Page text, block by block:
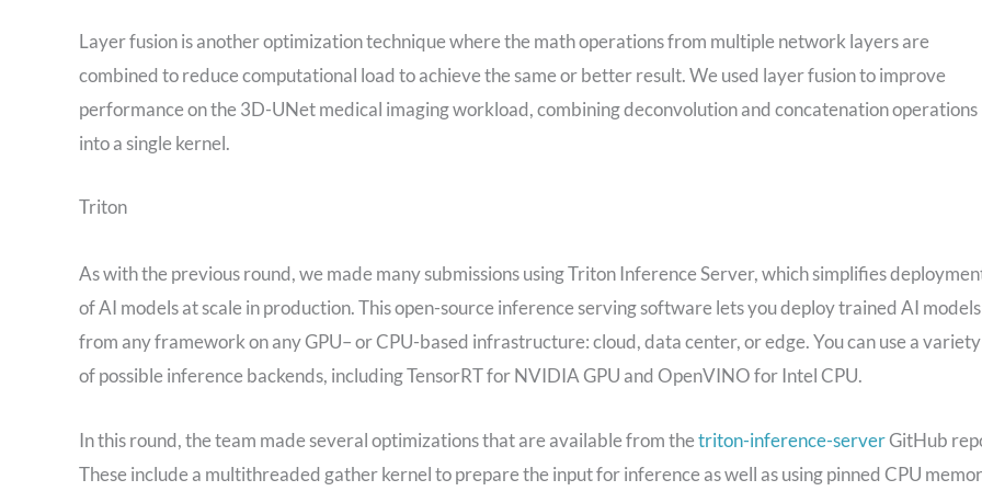
Layer fusion is another optimization technique where the math operations from multiple network layers are
combined to reduce computational load to achieve the same or better result. We used layer fusion to improve
performance on the 3D-UNet medical imaging workload, combining deconvolution and concatenation operations
into a single kernel.
Triton
As with the previous round, we made many submissions using Triton Inference Server, which simplifies
of AI models at scale in production. This open-source inference serving software lets you deploy trained AI models
from any framework on any GPU– or CPU-based infrastructure: cloud, data center, or edge. You can use a variety
of possible inference backends, including TensorRT for NVIDIA GPU and OpenVINO for Intel CPU.
In this round, the team made several optimizations that are available from thetriton-inference-serverGitHub
These include a multithreaded gather kernel to prepare the input for inference as well as using pinned CPU